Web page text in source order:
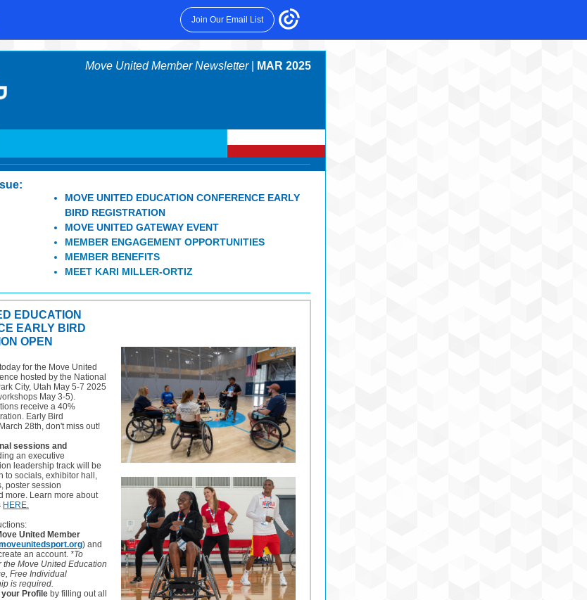
Join Our Email List
Move United Member Newsletter MAR 2025
MOVE UNITED EDUCATION CONFERENCE EARLY
BIRD REGISTRATION
MOVE UNITED GATEWAY EVENT
MEMBER ENGAGEMENT OPPORTUNITIES
MEMBER BENEFITS
MEET KARI MILLER-ORTIZ
EDUCATION
EARLY BIRD
OPEN
for the Move United
hosted by the National
City, Utah May 5-7 2025
May 3-5).
receive a 40%
Early Bird
28th, don't miss out!
sessions and
an executive
leadership track will be
to socials, exhibitor hall,
poster session
more. Learn more about
HERE.
United Member
) and
an account. *To
the Move United Education
Free Individual
is required.
Profile by filling out all